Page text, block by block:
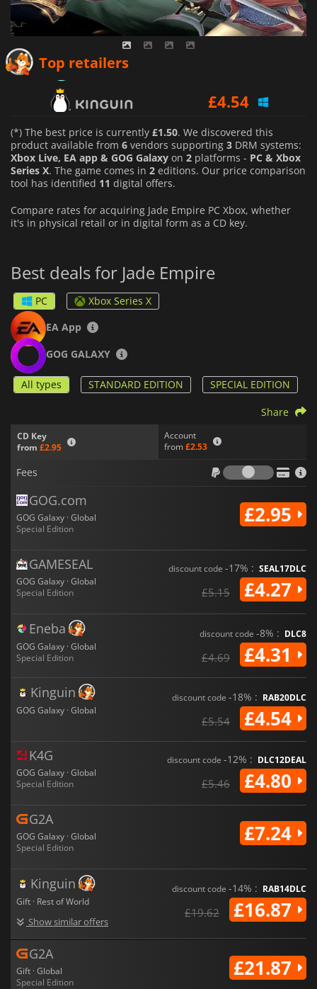
Top retailers
£4.54
£2.95
(*) The best price is currently £1.50. We discovered this
product available from 6 vendors supporting 3 DRM systems:
Xbox Live, EA app & GOG Galaxy on 2 platforms - PC & Xbox
Series X. The game comes in 2 editions. Our price comparison
tool has identified 11 digital offers.
Compare rates for acquiring Jade Empire PC Xbox, whether
it's in physical retail or in digital form as a CD key.
Best deals for Jade Empire
PC
Xbox Series X
EA App
GOG GALAXY
All types STANDARD EDITION SPECIAL EDITION
CD Key
from £2.95
Account
from £2.53
Share
Fees
Fees
GOG.com
GOG Galaxy · Global
Special Edition
£2.95
GAMESEAL
GOG Galaxy · Global
Special Edition
discount code -17% : SEAL17DLC
£5.15 £4.27
Eneba
GOG Galaxy · Global
Special Edition
discount code -8% : DLC8
£4.69 £4.31
Kinguin
GOG Galaxy · Global
discount code -18% : RAB20DLC
£5.54 £4.54
K4G
GOG Galaxy · Global
Special Edition
discount code -12% : DLC12DEAL
£5.46 £4.80
G2A
GOG Galaxy · Global
Special Edition
£7.24
Kinguin
Gift · Rest of World
Show similar offers
discount code -14% : RAB14DLC
£19.62 £16.87
G2A
Gift · Global
Special Edition
£21.87